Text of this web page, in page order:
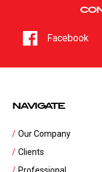
Facebook
NAVIGATE
Our Company
Clients